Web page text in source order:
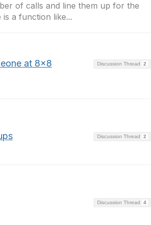
of calls and line them up for the
a function like...
Discussion Thread 2
at 8x8
Discussion Thread 2
Discussion Thread 4